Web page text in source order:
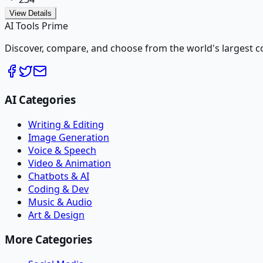
View Details
AI Tools Prime
Discover, compare, and choose from the world's largest
AI Categories
Writing & Editing
Image Generation
Voice & Speech
Video & Animation
Chatbots & AI
Coding & Dev
Music & Audio
Art & Design
More Categories